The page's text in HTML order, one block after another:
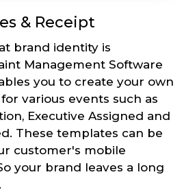
& Receipt
brand identity is
Management Software
you to create your own
various events such as
Executive Assigned and
These templates can be
customer's mobile
your brand leaves a long